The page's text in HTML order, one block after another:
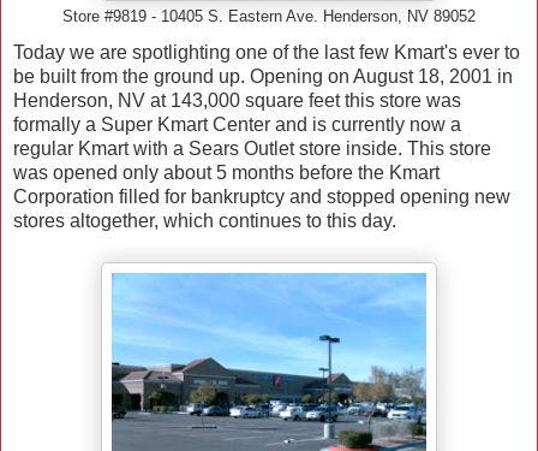
Store #9819 - 10405 S. Eastern Ave. Henderson, NV 89052
Today we are spotlighting one of the last few Kmart's ever to
be built from the ground up. Opening on August 18, 2001 in
Henderson, NV at 143,000 square feet this store was
formally a Super Kmart Center and is currently now a
regular Kmart with a Sears Outlet store inside. This store
was opened only about 5 months before the Kmart
Corporation filled for bankruptcy and stopped opening new
stores altogether, which continues to this day.